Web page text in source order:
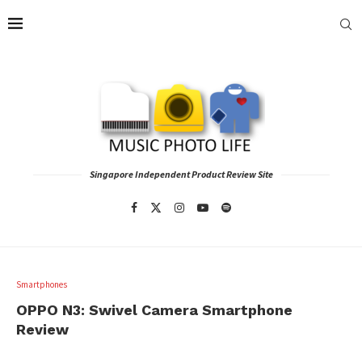
Singapore Independent Product Review Site
Smartphones
OPPO N3: Swivel Camera Smartphone
Review